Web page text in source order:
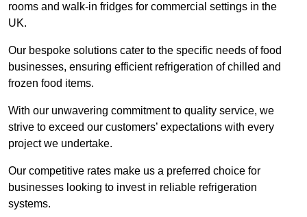
rooms and walk-in fridges for commercial settings in the
UK.
Our bespoke solutions cater to the specific needs of food
businesses, ensuring efficient refrigeration of chilled and
frozen food items.
With our unwavering commitment to quality service, we
strive to exceed our customers’ expectations with every
project we undertake.
Our competitive rates make us a preferred choice for
businesses looking to invest in reliable refrigeration
systems.